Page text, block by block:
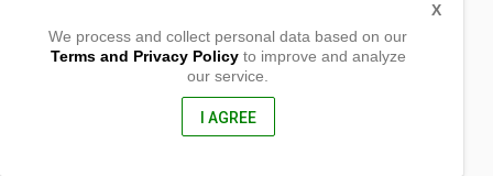
Trinity Mennonite Church_
We process and collect personal data based on our
Terms and Privacy Policyto improve and analyze
our service.
I AGREE
X